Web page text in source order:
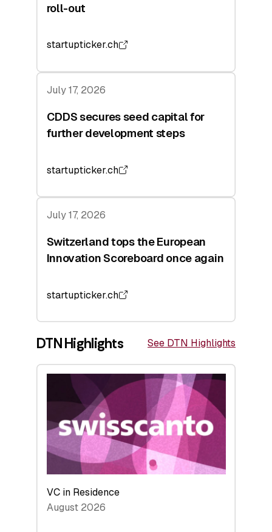
roll-out
startupticker.ch
July 17, 2026
CDDS secures seed capital for
further development steps
startupticker.ch
July 17, 2026
Switzerland tops the European
Innovation Scoreboard once again
startupticker.ch
DTN Highlights See DTN Highlights
VC in Residence
August 2026